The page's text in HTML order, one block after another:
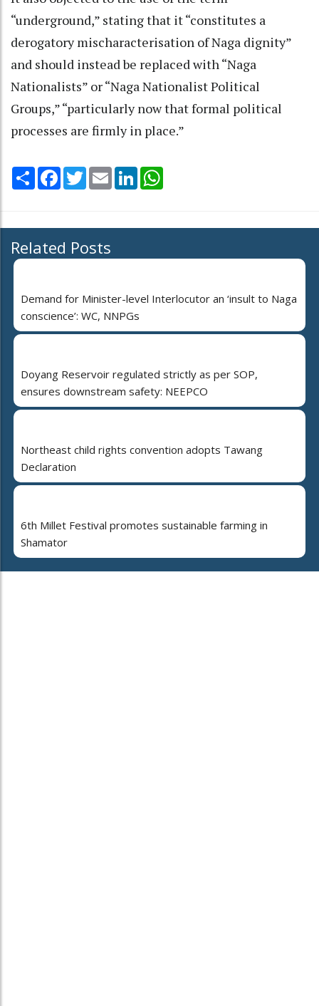
“underground,” stating that it “constitutes a
derogatory mischaracterisation of Naga dignity”
and should instead be replaced with “Naga
Nationalists” or “Naga Nationalist Political
Groups,” “particularly now that formal political
processes are firmly in place.”
Share Facebook
TwitterEmail LinkedIn
Related Posts
Demand for Minister-level Interlocutor an ‘insult to Naga
conscience’: WC, NNPGs
Doyang Reservoir regulated strictly as per SOP,
ensures downstream safety: NEEPCO
Northeast child rights convention adopts Tawang
Declaration
6th Millet Festival promotes sustainable farming in
Shamator